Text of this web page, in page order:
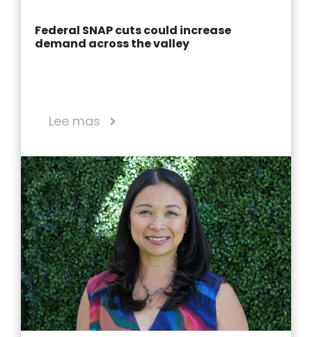
Federal SNAP cuts could increase
demand across the valley
Lee mas